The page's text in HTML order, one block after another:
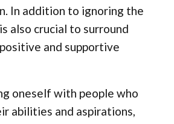
In addition to ignoring the
also crucial to surround
and supportive
oneself with people who
abilities and aspirations,